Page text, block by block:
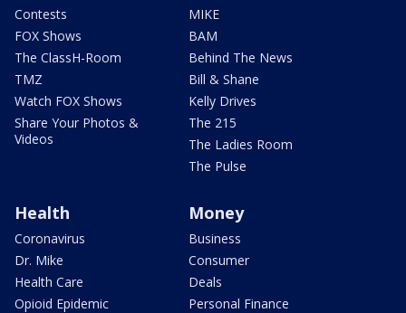
Contests
FOX Shows
The ClassH-Room
TMZ
Watch FOX Shows
Share Your Photos &
Videos
MIKE
BAM
Behind The News
Bill & Shane
Kelly Drives
The 215
The Ladies Room
The Pulse
Health
Coronavirus
Dr. Mike
Health Care
Opioid Epidemic
Money
Business
Consumer
Deals
Personal Finance